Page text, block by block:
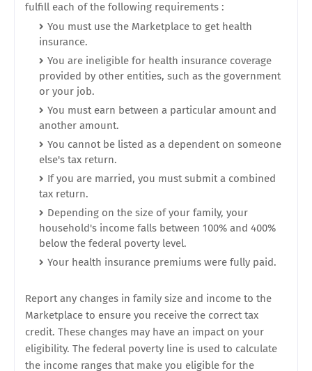
fulfill each of the following requirements :
You must use the Marketplace to get health
insurance.
You are ineligible for health insurance coverage
provided by other entities, such as the government
or your job.
You must earn between a particular amount and
another amount.
You cannot be listed as a dependent on someone
else's tax return.
If you are married, you must submit a combined
tax return.
Depending on the size of your family, your
household's income falls between 100% and 400%
below the federal poverty level.
Your health insurance premiums were fully paid.
Report any changes in family size and income to the
Marketplace to ensure you receive the correct tax
credit. These changes may have an impact on your
eligibility. The federal poverty line is used to calculate
the income ranges that make you eligible for the